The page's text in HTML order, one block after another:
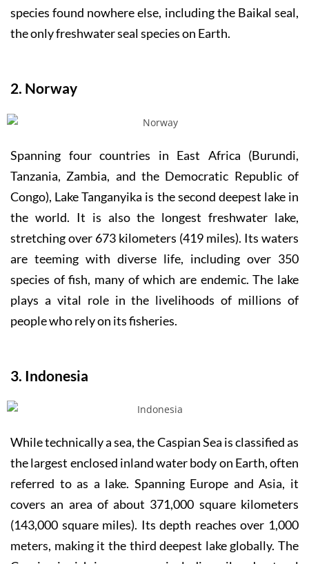
species found nowhere else, including the Baikal seal,
the only freshwater seal species on Earth.
2. Norway
Spanning four countries in East Africa (Burundi,
Tanzania, Zambia, and the Democratic Republic of
Congo), Lake Tanganyika is the second deepest lake in
the world. It is also the longest freshwater lake,
stretching over 673 kilometers (419 miles). Its waters
are teeming with diverse life, including over 350
species of fish, many of which are endemic. The lake
plays a vital role in the livelihoods of millions of
people who rely on its fisheries.
3. Indonesia
While technically a sea, the Caspian Sea is classified as
the largest enclosed inland water body on Earth, often
referred to as a lake. Spanning Europe and Asia, it
covers an area of about 371,000 square kilometers
(143,000 square miles). Its depth reaches over 1,000
meters, making it the third deepest lake globally. The